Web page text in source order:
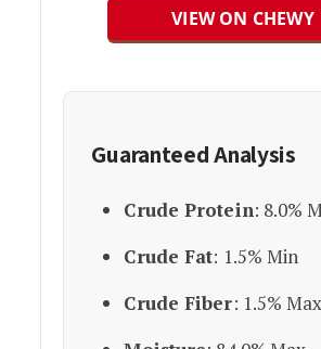
VIEW ON CHEWY
Guaranteed Analysis
Crude Protein: 8.0%
Crude Fat: 1.5% Min
Crude Fiber: 1.5% Max